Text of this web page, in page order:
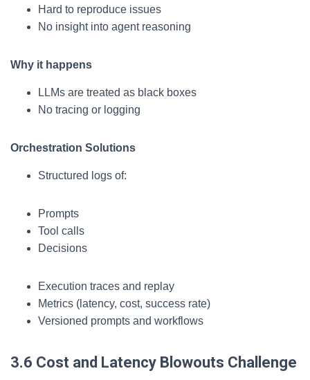
Hard to reproduce issues
No insight into agent reasoning
Why it happens
LLMs are treated as black boxes
No tracing or logging
Orchestration Solutions
Structured logs of:
Prompts
Tool calls
Decisions
Execution traces and replay
Metrics (latency, cost, success rate)
Versioned prompts and workflows
3.6 Cost and Latency Blowouts Challenge